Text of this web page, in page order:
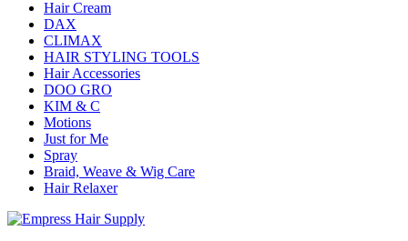
Hair Cream
DAX
CLIMAX
HAIR STYLING TOOLS
Hair Accessories
DOO GRO
KIM & C
Motions
Just for Me
Spray
Braid, Weave & Wig Care
Hair Relaxer